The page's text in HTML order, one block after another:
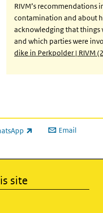
RIVM’s
contamination and about
acknowledging that things
and which parties were
dike in Perkpolder | RIVM
external) Email
site